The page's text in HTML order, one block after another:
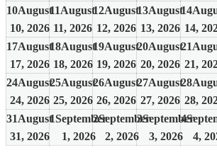
10August
10, 2026
11August
11, 2026
12August
12, 2026
13August
13, 2026
14
14,
17August
17, 2026
18August
18, 2026
19August
19, 2026
20August
20, 2026
21
21,
24August
24, 2026
25August
25, 2026
26August
26, 2026
27August
27, 2026
28
28,
31August
31, 2026
1September
1, 2026
2September
2, 2026
3September
3, 2026
4
4,